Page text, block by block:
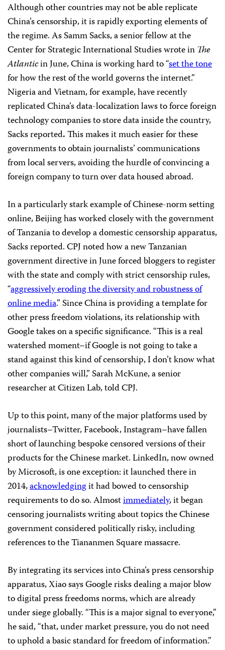
Although other countries may not be able replicate
China’s censorship, it is rapidly exporting elements of
the regime. As Samm Sacks, a senior fellow at the
Center for Strategic International Studies wrote in The
Atlanticin June, China is working hard to “set the tone
for how the rest of the world governs the internet.”
Nigeria and Vietnam, for example, have recently
replicated China’s data-localization laws to force foreign
technology companies to store data inside the country,
Sacks reported.This makes it much easier for these
governments to obtain journalists’ communications
from local servers, avoiding the hurdle of convincing a
foreign company to turn over data housed abroad.
In a particularly stark example of Chinese-norm setting
online, Beijing has worked closely with the government
of Tanzania to develop a domestic censorship apparatus,
Sacks reported. CPJ noted how a new Tanzanian
government directive in June forced bloggers to register
with the state and comply with strict censorship rules,
“aggressively eroding the diversity and robustness of
online media.” Since China is providing a template for
other press freedom violations, its relationship with
Google takes on a specific significance. “This is a real
watershed moment–if Google is not going to take a
stand against this kind of censorship, I don’t know what
other companies will,” Sarah McKune, a senior
researcher at Citizen Lab, told CPJ.
Up to this point, many of the major platforms used by
journalists–Twitter, Facebook, Instagram–have fallen
short of launching bespoke censored versions of their
products for the Chinese market. LinkedIn, now owned
by Microsoft, is one exception: it launched there in
2014,acknowledgingit had bowed to censorship
requirements to do so. Almostimmediately, it began
censoring journalists writing about topics the Chinese
government considered politically risky, including
references to the Tiananmen Square massacre.
By integrating its services into China’s press censorship
apparatus, Xiao says Google risks dealing a major blow
to digital press freedoms norms, which are already
under siege globally. “This is a major signal to everyone,”
he said, “that, under market pressure, you do not need
to uphold a basic standard for freedom of information.”